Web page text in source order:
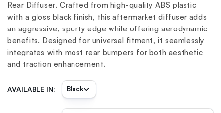
Rear Diffuser. Crafted from high-quality ABS plastic
with a gloss black finish, this aftermarket diffuser adds
an aggressive, sporty edge while offering aerodynamic
benefits. Designed for universal fitment, it seamlessly
integrates with most rear bumpers for both aesthetic
and traction enhancement.
AVAILABLE IN: